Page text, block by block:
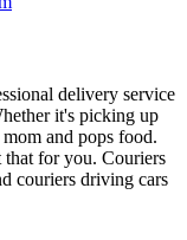
delivery service
it's picking up
and pops food.
for you. Couriers
couriers driving cars